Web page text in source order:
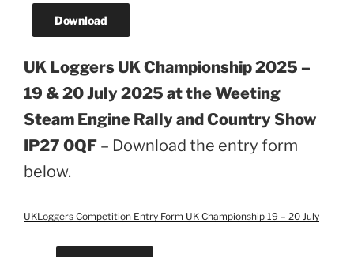
Download
UK Loggers UK Championship 2025 –
19 & 20 July 2025 at the Weeting
Steam Engine Rally and Country Show
IP27 0QF – Download the entry form
below.
UKLoggers Competition Entry Form UK Championship 19 – 20 July